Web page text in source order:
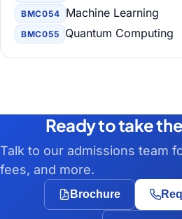
BMC054 Machine Learning
BMC055 Quantum Computing
Ready to take
Talk to our admissions team
fees, and more.
Brochure